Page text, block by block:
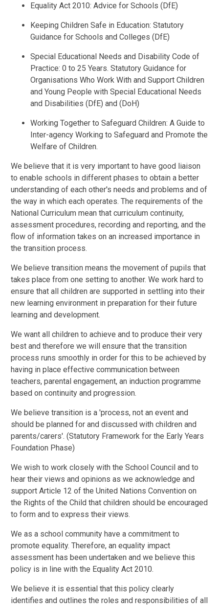
Equality Act 2010: Advice for Schools (DfE)
Keeping Children Safe in Education: Statutory
Guidance for Schools and Colleges (DfE)
Special Educational Needs and Disability Code of
Practice: 0 to 25 Years. Statutory Guidance for
Organisations Who Work With and Support Children
and Young People with Special Educational Needs
and Disabilities (DfE) and (DoH)
Working Together to Safeguard Children: A Guide to
Inter-agency Working to Safeguard and Promote the
Welfare of Children.
We believe that it is very important to have good liaison
to enable schools in different phases to obtain a better
understanding of each other's needs and problems and of
the way in which each operates. The requirements of the
National Curriculum mean that curriculum continuity,
assessment procedures, recording and reporting, and the
flow of information takes on an increased importance in
the transition process.
We believe transition means the movement of pupils that
takes place from one setting to another. We work hard to
ensure that all children are supported in settling into their
new learning environment in preparation for their future
learning and development.
We want all children to achieve and to produce their very
best and therefore we will ensure that the transition
process runs smoothly in order for this to be achieved by
having in place effective communication between
teachers, parental engagement, an induction programme
based on continuity and progression.
We believe transition is a 'process, not an event and
should be planned for and discussed with children and
parents/carers'. (Statutory Framework for the Early Years
Foundation Phase)
We wish to work closely with the School Council and to
hear their views and opinions as we acknowledge and
support Article 12 of the United Nations Convention on
the Rights of the Child that children should be encouraged
to form and to express their views.
We as a school community have a commitment to
promote equality. Therefore, an equality impact
assessment has been undertaken and we believe this
policy is in line with the Equality Act 2010.
We believe it is essential that this policy clearly
identifies and outlines the roles and responsibilities of all